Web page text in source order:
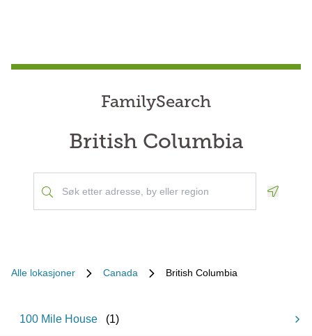
FamilySearch
British Columbia
Alle lokasjoner Canada British Columbia
100 Mile House (1)